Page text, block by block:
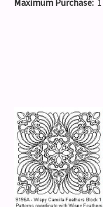
Maximum Purchase: